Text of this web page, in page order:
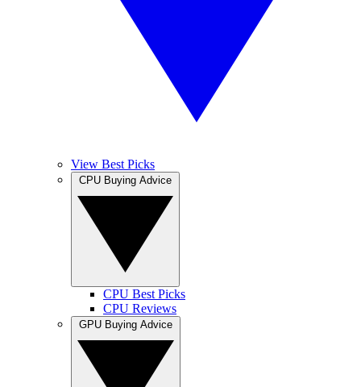
View Best Picks
CPU Best Picks
CPU Reviews